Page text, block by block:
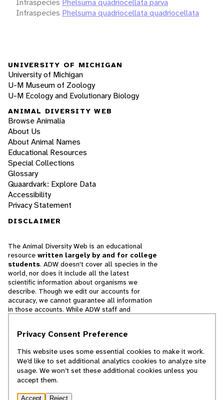
Infraspecies Phelsuma quadriocellata parva
Infraspecies Phelsuma quadriocellata quadriocellata
UNIVERSITY OF MICHIGAN
University of Michigan
U-M Museum of Zoology
U-M Ecology and Evolutionary Biology
ANIMAL DIVERSITY WEB
Browse Animalia
About Us
About Animal Names
Educational Resources
Special Collections
Glossary
Quaardvark: Explore Data
Accessibility
Privacy Statement
DISCLAIMER
The Animal Diversity Web is an educational
resource written largely by and for college
students. ADW doesn't cover all species in the
world, nor does it include all the latest
scientific information about organisms we
describe. Though we edit our accounts for
accuracy, we cannot guarantee all information
in those accounts. While ADW staff and
cannot necessarily endorse the contents of
© 2025, Regents of the University of Michigan
Privacy Consent Preference
This website uses some essential cookies to make it work.
We’d like to set additional analytics cookies to analyze site
usage. We won’t set these additional cookies unless you
accept them.
Accept Reject